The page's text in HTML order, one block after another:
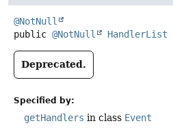
@NotNull
public @NotNull HandlerList
Deprecated.
Specified by:
getHandlers in class Event